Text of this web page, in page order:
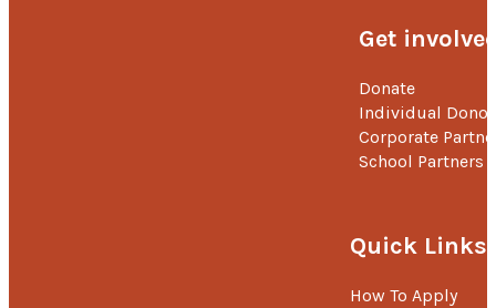
saving our daughter’s life with their financial support. We are
impressed by their good and lifesaving work.’ – Mr. Prasanna
Get
Donate
Individual
Corporate
School Partners
Quick Links
How To Apply